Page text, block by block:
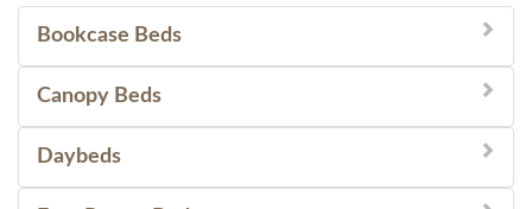
Bookcase Beds
Canopy Beds
Daybeds